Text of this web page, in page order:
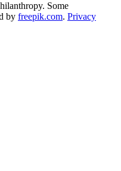
Some
by freepik.com. Privacy